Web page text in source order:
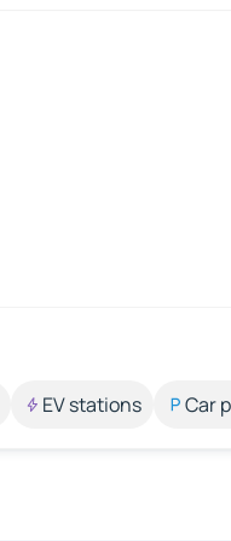
EV stations Car